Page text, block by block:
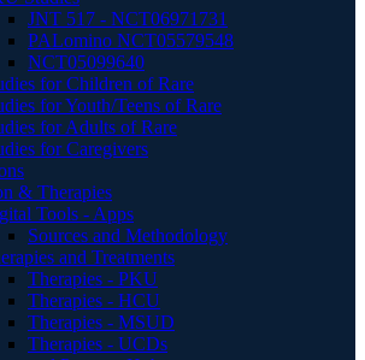
JNT 517 - NCT06971731
PALomino NCT05579548
NCT05099640
for Children of Rare
for Youth/Teens of Rare
for Adults of Rare
for Caregivers
& Therapies
Tools - Apps
Sources and Methodology
and Treatments
Therapies - PKU
Therapies - HCU
Therapies - MSUD
Therapies - UCDs